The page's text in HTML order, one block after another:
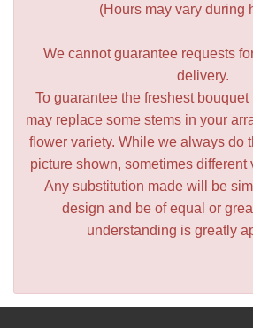
(Hours may vary during
We cannot guarantee requests
delivery.
To guarantee the freshest
may replace some stems in your
flower variety. While we always do
picture shown, sometimes different
Any substitution made will be
design and be of equal or
understanding is greatly